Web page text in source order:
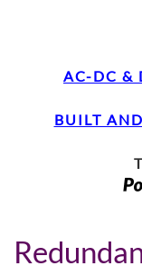
AC-DC &
BUILT